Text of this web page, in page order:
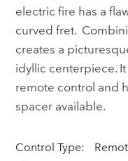
electric fire has a
curved fret.
creates a
idyllic centerpiece.
remote control and
spacer available.
Control Type: